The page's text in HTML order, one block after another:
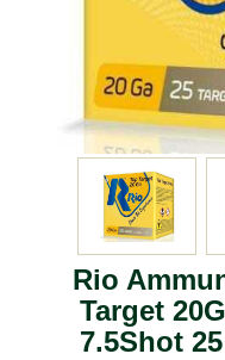
Rio
Target
7.5Shot